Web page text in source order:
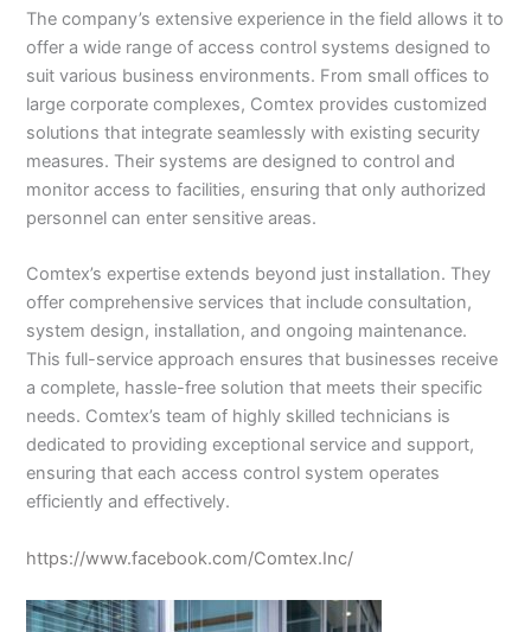
The company’s extensive experience in the field allows it to
offer a wide range of access control systems designed to
suit various business environments. From small offices to
large corporate complexes, Comtex provides customized
solutions that integrate seamlessly with existing security
measures. Their systems are designed to control and
monitor access to facilities, ensuring that only authorized
personnel can enter sensitive areas.
Comtex’s expertise extends beyond just installation. They
offer comprehensive services that include consultation,
system design, installation, and ongoing maintenance.
This full-service approach ensures that businesses receive
a complete, hassle-free solution that meets their specific
needs. Comtex’s team of highly skilled technicians is
dedicated to providing exceptional service and support,
ensuring that each access control system operates
efficiently and effectively.
https://www.facebook.com/Comtex.Inc/